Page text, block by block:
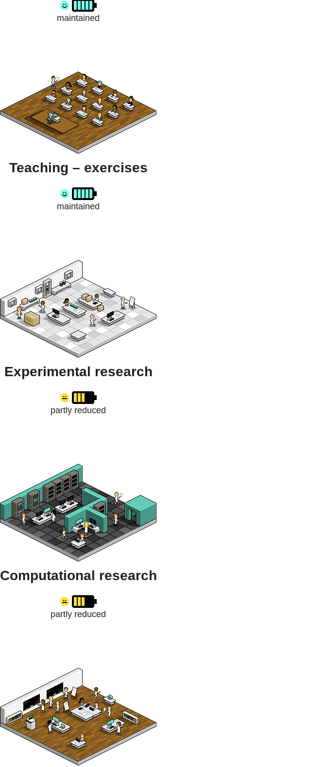
maintained
Teaching – exercises
maintained
Experimental research
partly reduced
Computational research
partly reduced